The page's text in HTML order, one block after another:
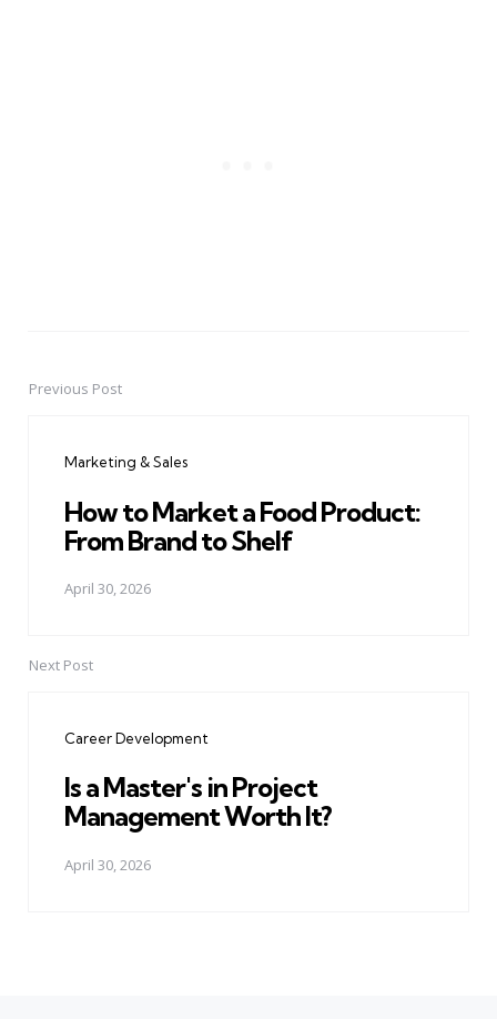
PostPrevious Post
Marketing & Sales
How to Market a Food Product:
From Brand to Shelf
April 30, 2026
Next Post
Career Development
Is a Master's in Project
Management Worth It?
April 30, 2026